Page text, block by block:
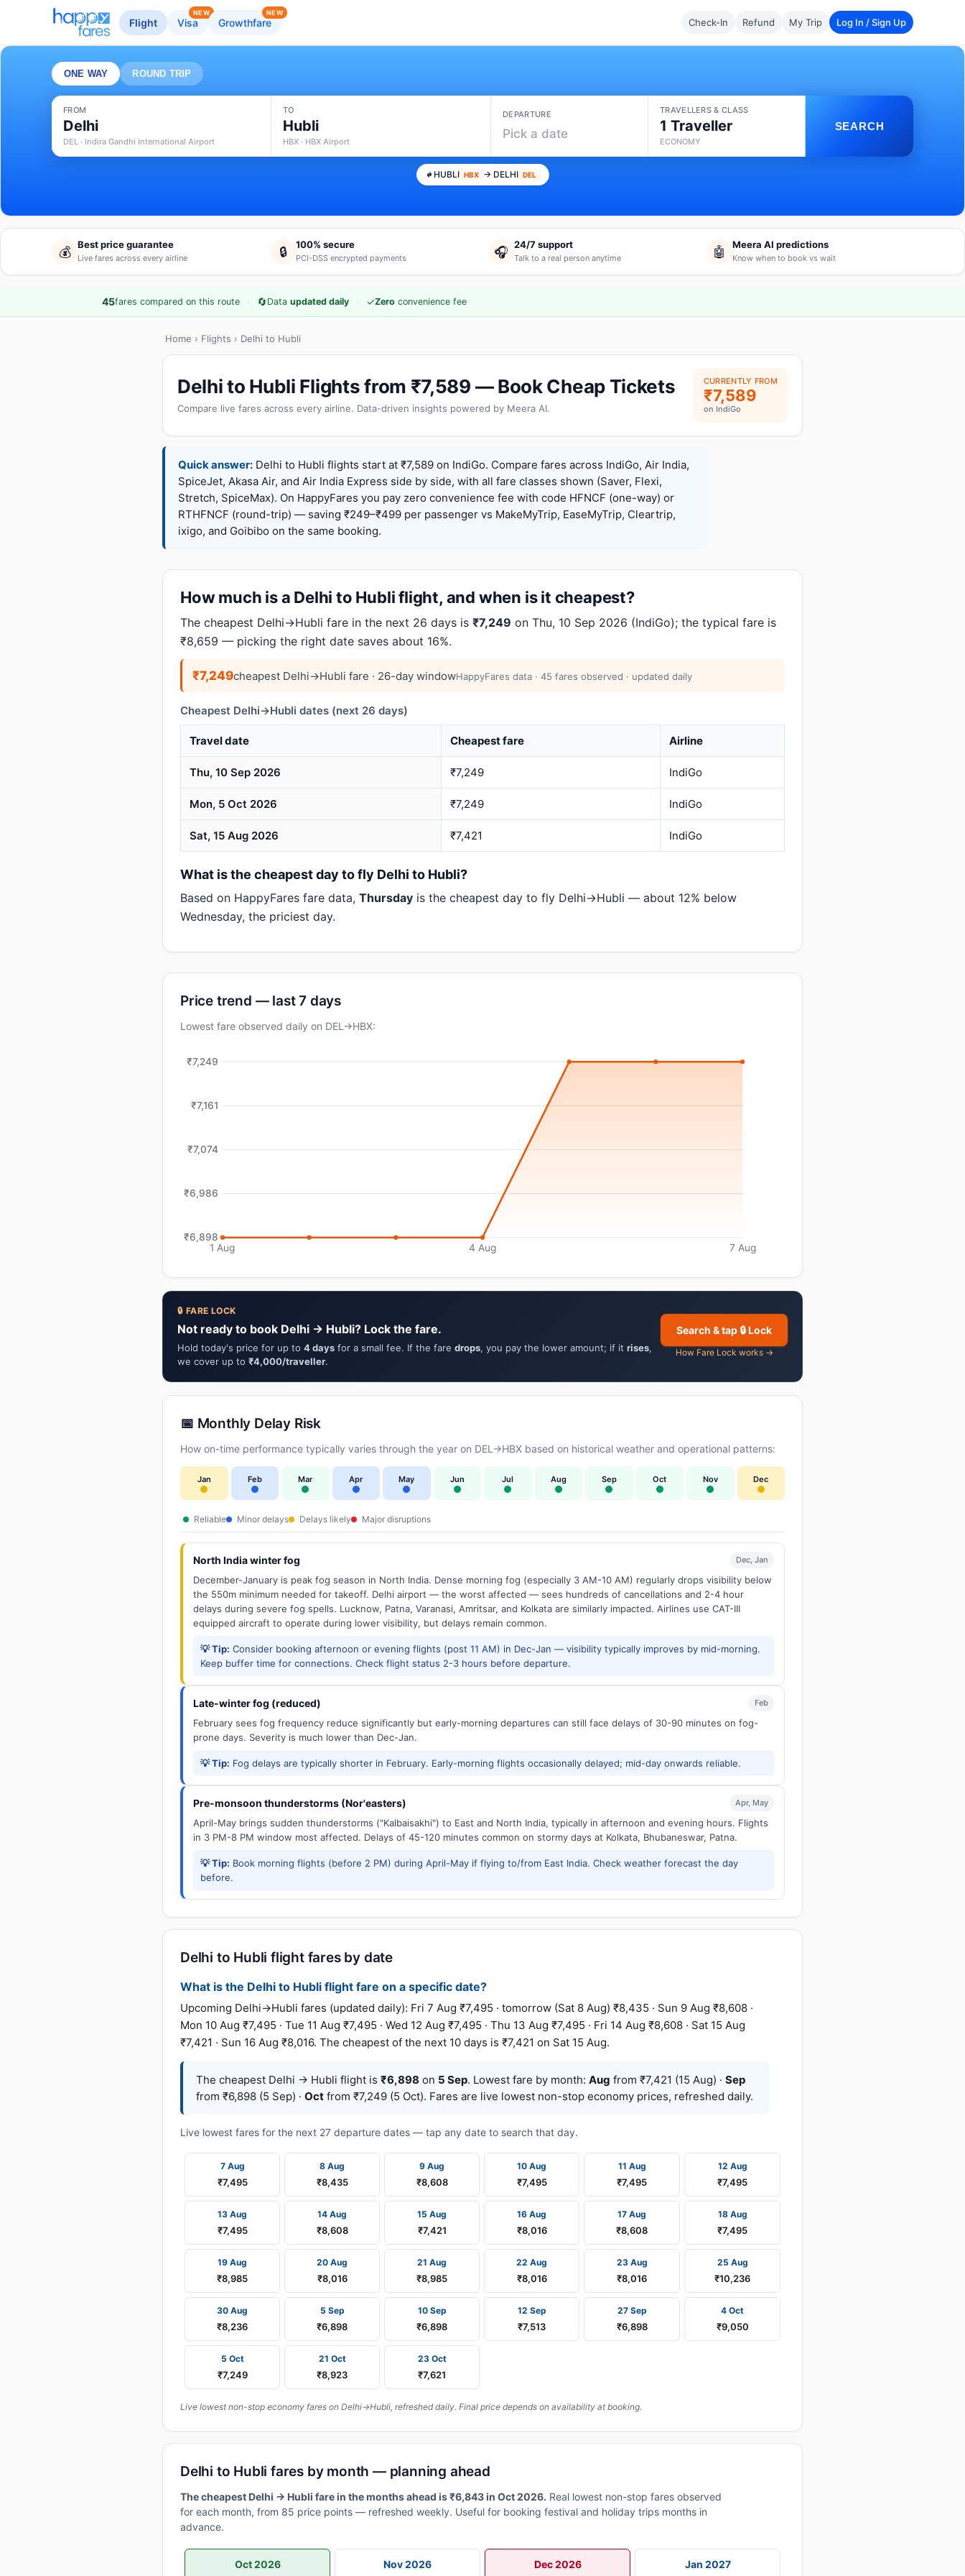
Flight Visa
NEW
Growthfare
NEW
Check-In Refund My Trip Log In / Sign Up
ONE WAY ROUND TRIP
FROM
Delhi
DEL · Indira Gandhi International Airport
TO
Hubli
HBX · HBX Airport
DEPARTURE
Pick a date
TRAVELLERS & CLASS
1 Traveller
ECONOMY
SEARCH
HUBLI HBX → DELHI DEL
💰 Best price guarantee
Live fares across every airline 🔒 100% secure
PCI-DSS encrypted payments 🎧 24/7 support
Talk to a real person anytime 🤖 Meera AI predictions
Know when to book vs wait
45fares compared on this route · 🔄Data updated daily · ✓Zero convenience fee
Home › Flights › Delhi to Hubli
Delhi to Hubli Flights from ₹7,589 — Book Cheap Tickets
Compare live fares across every airline. Data-driven insights powered by Meera AI.
CURRENTLY FROM
₹7,589
on IndiGo
Quick answer: Delhi to Hubli flights start at ₹7,589 on IndiGo. Compare fares across IndiGo, Air India,
SpiceJet, Akasa Air, and Air India Express side by side, with all fare classes shown (Saver, Flexi,
Stretch, SpiceMax). On HappyFares you pay zero convenience fee with code HFNCF (one-way) or
RTHFNCF (round-trip) — saving ₹249–₹499 per passenger vs MakeMyTrip, EaseMyTrip, Cleartrip,
ixigo, and Goibibo on the same booking.
How much is a Delhi to Hubli flight, and when is it cheapest?
The cheapest Delhi→Hubli fare in the next 26 days is ₹7,249 on Thu, 10 Sep 2026 (IndiGo); the typical fare is
₹8,659 — picking the right date saves about 16%.
₹7,249cheapest Delhi→Hubli fare · 26-day windowHappyFares data · 45 fares observed · updated daily
Cheapest Delhi→Hubli dates (next 26 days)
Travel date Cheapest fare Airline
Thu, 10 Sep 2026 ₹7,249 IndiGo
Mon, 5 Oct 2026 ₹7,249 IndiGo
Sat, 15 Aug 2026 ₹7,421 IndiGo
What is the cheapest day to fly Delhi to Hubli?
Based on HappyFares fare data, Thursday is the cheapest day to fly Delhi→Hubli — about 12% below
Wednesday, the priciest day.
Price trend — last 7 days
Lowest fare observed daily on DEL→HBX:
₹7,249
₹7,161
₹7,074
₹6,986
₹6,898
1 Aug
4 Aug 7 Aug
🔒 FARE LOCK
Not ready to book Delhi → Hubli? Lock the fare.
Hold today's price for up to 4 days for a small fee. If the fare drops, you pay the lower amount; if it rises,
we cover up to ₹4,000/traveller.
Search & tap 🔒 Lock
How Fare Lock works →
📅 Monthly Delay Risk
How on-time performance typically varies through the year on DEL→HBX based on historical weather and operational patterns:
Jan Feb Mar Apr May Jun Jul Aug Sep Oct Nov Dec
Reliable Minor delays Delays likely Major disruptions
North India winter fog Dec, Jan
December-January is peak fog season in North India. Dense morning fog (especially 3 AM-10 AM) regularly drops visibility below
the 550m minimum needed for takeoff. Delhi airport — the worst affected — sees hundreds of cancellations and 2-4 hour
delays during severe fog spells. Lucknow, Patna, Varanasi, Amritsar, and Kolkata are similarly impacted. Airlines use CAT-III
equipped aircraft to operate during lower visibility, but delays remain common.
💡 Tip: Consider booking afternoon or evening flights (post 11 AM) in Dec-Jan — visibility typically improves by mid-morning.
Keep buffer time for connections. Check flight status 2-3 hours before departure.
Late-winter fog (reduced) Feb
February sees fog frequency reduce significantly but early-morning departures can still face delays of 30-90 minutes on fog-
prone days. Severity is much lower than Dec-Jan.
💡 Tip: Fog delays are typically shorter in February. Early-morning flights occasionally delayed; mid-day onwards reliable.
Pre-monsoon thunderstorms (Nor'easters) Apr, May
April-May brings sudden thunderstorms ("Kalbaisakhi") to East and North India, typically in afternoon and evening hours. Flights
in 3 PM-8 PM window most affected. Delays of 45-120 minutes common on stormy days at Kolkata, Bhubaneswar, Patna.
💡 Tip: Book morning flights (before 2 PM) during April-May if flying to/from East India. Check weather forecast the day
before.
Delhi to Hubli flight fares by date
What is the Delhi to Hubli flight fare on a specific date?
Upcoming Delhi→Hubli fares (updated daily): Fri 7 Aug ₹7,495 · tomorrow (Sat 8 Aug) ₹8,435 · Sun 9 Aug ₹8,608 ·
Mon 10 Aug ₹7,495 · Tue 11 Aug ₹7,495 · Wed 12 Aug ₹7,495 · Thu 13 Aug ₹7,495 · Fri 14 Aug ₹8,608 · Sat 15 Aug
₹7,421 · Sun 16 Aug ₹8,016. The cheapest of the next 10 days is ₹7,421 on Sat 15 Aug.
The cheapest Delhi → Hubli flight is ₹6,898 on 5 Sep. Lowest fare by month: Aug from ₹7,421 (15 Aug) · Sep
from ₹6,898 (5 Sep) · Oct from ₹7,249 (5 Oct). Fares are live lowest non-stop economy prices, refreshed daily.
Live lowest fares for the next 27 departure dates — tap any date to search that day.
7 Aug
₹7,495
8 Aug
₹8,435
9 Aug
₹8,608
10 Aug
₹7,495
11 Aug
₹7,495
12 Aug
₹7,495
13 Aug
₹7,495
14 Aug
₹8,608
15 Aug
₹7,421
16 Aug
₹8,016
17 Aug
₹8,608
18 Aug
₹7,495
19 Aug
₹8,985
20 Aug
₹8,016
21 Aug
₹8,985
22 Aug
₹8,016
23 Aug
₹8,016
25 Aug
₹10,236
30 Aug
₹8,236
5 Sep
₹6,898
10 Sep
₹6,898
12 Sep
₹7,513
27 Sep
₹6,898
4 Oct
₹9,050
5 Oct
₹7,249
21 Oct
₹8,923
23 Oct
₹7,621
Live lowest non-stop economy fares on Delhi→Hubli, refreshed daily. Final price depends on availability at booking.
Delhi to Hubli fares by month — planning ahead
The cheapest Delhi → Hubli fare in the months ahead is ₹6,843 in Oct 2026. Real lowest non-stop fares observed
for each month, from 85 price points — refreshed weekly. Useful for booking festival and holiday trips months in
advance.
Oct 2026 Nov 2026 Dec 2026 Jan 2027